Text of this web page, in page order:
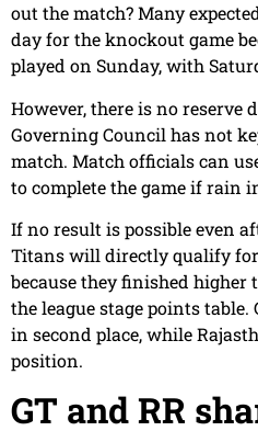
out the match? Many
day for the knockout game
played on Sunday, with
However, there is no reserve
Governing Council has not
match. Match officials can
to complete the game if rain
If no result is possible even
Titans will directly qualify
because they finished higher
the league stage points table.
in second place, while
position.
GT and RR